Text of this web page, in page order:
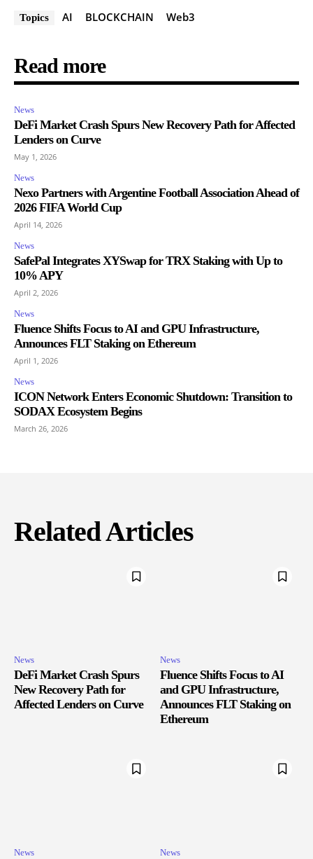
Topics AI BLOCKCHAIN Web3
Read more
News
DeFi Market Crash Spurs New Recovery Path for Affected
Lenders on Curve
May 1, 2026
News
Nexo Partners with Argentine Football Association Ahead of
2026 FIFA World Cup
April 14, 2026
News
SafePal Integrates XYSwap for TRX Staking with Up to
10% APY
April 2, 2026
News
Fluence Shifts Focus to AI and GPU Infrastructure,
Announces FLT Staking on Ethereum
April 1, 2026
News
ICON Network Enters Economic Shutdown: Transition to
SODAX Ecosystem Begins
March 26, 2026
Related Articles
News
DeFi Market Crash Spurs
New Recovery Path for
Affected Lenders on Curve
News
Fluence Shifts Focus to AI
and GPU Infrastructure,
Announces FLT Staking on
Ethereum
News News